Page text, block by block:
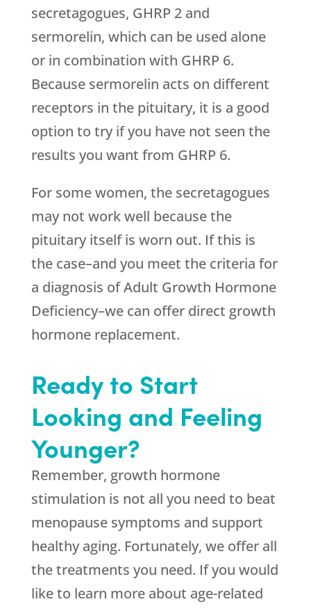
secretagogues, GHRP 2 and
sermorelin, which can be used alone
or in combination with GHRP 6.
Because sermorelin acts on different
receptors in the pituitary, it is a good
option to try if you have not seen the
results you want from GHRP 6.
For some women, the secretagogues
may not work well because the
pituitary itself is worn out. If this is
the case–and you meet the criteria for
a diagnosis of Adult Growth Hormone
Deficiency–we can offer direct growth
hormone replacement.
Ready to Start
Looking and Feeling
Younger?
Remember, growth hormone
stimulation is not all you need to beat
menopause symptoms and support
healthy aging. Fortunately, we offer all
the treatments you need. If you would
like to learn more about age-related